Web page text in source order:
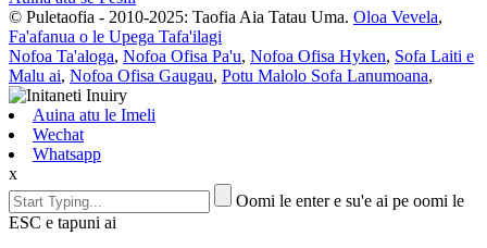
© Puletaofia - 2010-2025: Taofia Aia Tatau Uma. Oloa Vevela,
Fa'afanua o le Upega Tafa'ilagi
Nofoa Ta'aloga, Nofoa Ofisa Pa'u, Nofoa Ofisa Hyken, Sofa Laiti e
Malu ai, Nofoa Ofisa Gaugau, Potu Malolo Sofa Lanumoana,
Auina atu le Imeli
Wechat
Whatsapp
x
Oomi le enter e su'e ai pe oomi le
ESC e tapuni ai